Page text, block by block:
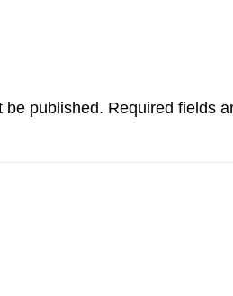
be published. Required fields